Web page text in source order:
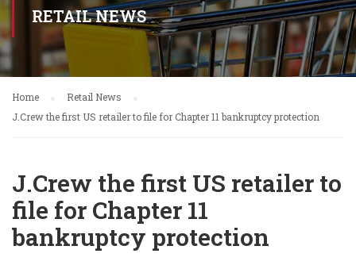
RETAIL NEWS
Home
Retail News
J.Crew the first US retailer to file for Chapter 11 bankruptcy protection
J.Crew the first US retailer to
file for Chapter 11
bankruptcy protection